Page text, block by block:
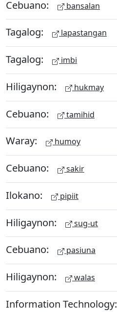
Cebuano: bansalan
Tagalog: lapastangan
Tagalog: imbi
Hiligaynon: hukmay
Cebuano: tamihid
Waray: humoy
Cebuano: sakir
Ilokano: pipiit
Hiligaynon: sug-ut
Cebuano: pasiuna
Hiligaynon: walas
Information Technology: